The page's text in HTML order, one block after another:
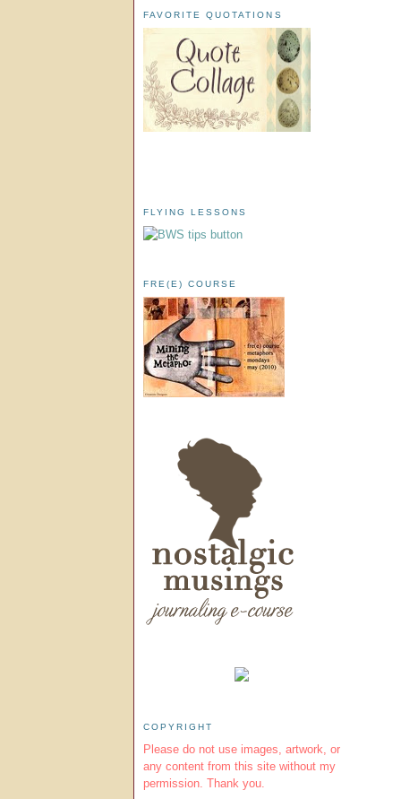
FAVORITE QUOTATIONS
FLYING LESSONS
FRE(E) COURSE
COPYRIGHT
Please do not use images, artwork, or
any content from this site without my
permission. Thank you.